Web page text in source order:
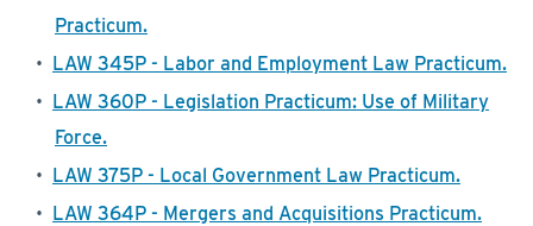
Practicum.
• LAW 345P - Labor and Employment Law Practicum.
• LAW 360P - Legislation Practicum: Use of Military
Force.
• LAW 375P - Local Government Law Practicum.
• LAW 364P - Mergers and Acquisitions Practicum.